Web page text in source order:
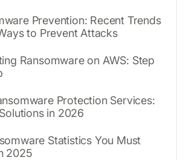
Prevention: Recent Trends
to Prevent Attacks
Ransomware on AWS: Step
Protection Services:
in 2026
Statistics You Must
2025